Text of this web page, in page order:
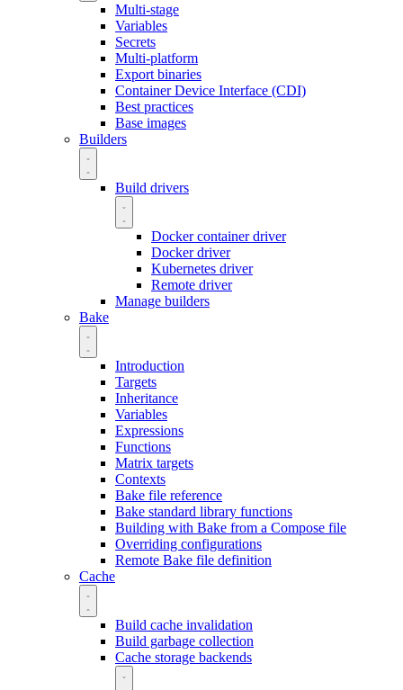
Multi-stage
Variables
Secrets
Multi-platform
Export binaries
Container Device Interface (CDI)
Best practices
Base images
Builders
Build drivers
Docker container driver
Docker driver
Kubernetes driver
Remote driver
Manage builders
Bake
Introduction
Targets
Inheritance
Variables
Expressions
Functions
Matrix targets
Contexts
Bake file reference
Bake standard library functions
Building with Bake from a Compose file
Overriding configurations
Remote Bake file definition
Cache
Build cache invalidation
Build garbage collection
Cache storage backends